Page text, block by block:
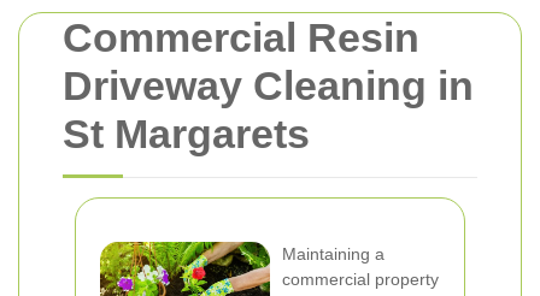
Commercial Resin
Driveway Cleaning in
St Margarets
Maintaining a
commercial property